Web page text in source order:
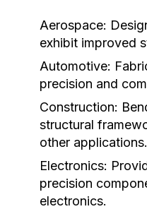
Aerospace:
exhibit improved
Automotive:
precision and
Construction:
structural
other applications.
Electronics:
precision
electronics.